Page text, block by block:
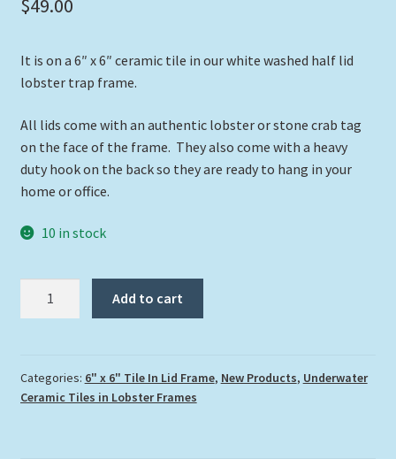
$49.00
It is on a 6″ x 6″ ceramic tile in our white washed half lid
lobster trap frame.
All lids come with an authentic lobster or stone crab tag
on the face of the frame. They also come with a heavy
duty hook on the back so they are ready to hang in your
home or office.
10 in stock
Add to cart
Categories: 6" x 6" Tile In Lid Frame, New Products, Underwater
Ceramic Tiles in Lobster Frames